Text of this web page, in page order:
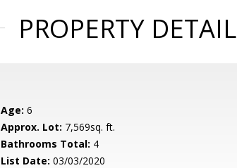
PROPERTY
Age: 6
Approx. Lot: 7,569sq. ft.
Bathrooms Total: 4
List Date: 03/03/2020